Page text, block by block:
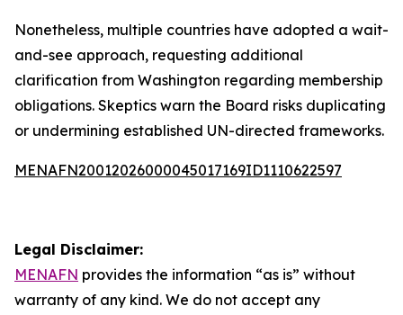
Nonetheless, multiple countries have adopted a wait-
and-see approach, requesting additional
clarification from Washington regarding membership
obligations. Skeptics warn the Board risks duplicating
or undermining established UN-directed frameworks.
MENAFN20012026000045017169ID1110622597
Legal Disclaimer:
MENAFN provides the information “as is” without
warranty of any kind. We do not accept any